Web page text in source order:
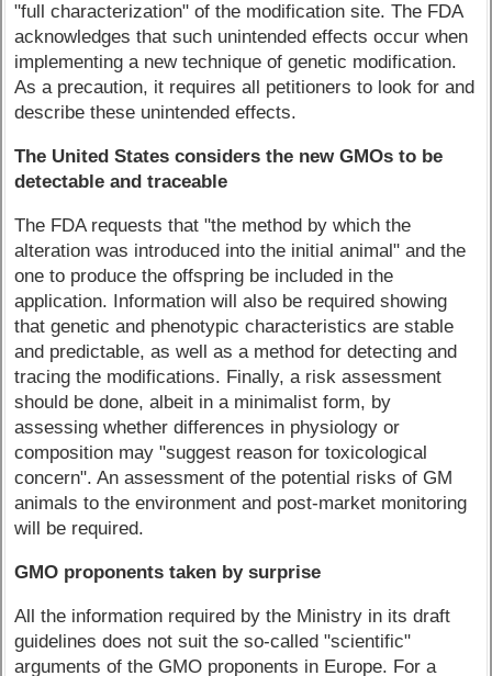
"full characterization" of the modification site. The FDA
acknowledges that such unintended effects occur when
implementing a new technique of genetic modification.
As a precaution, it requires all petitioners to look for and
describe these unintended effects.
The United States considers the new GMOs to be
detectable and traceable
The FDA requests that "the method by which the
alteration was introduced into the initial animal" and the
one to produce the offspring be included in the
application. Information will also be required showing
that genetic and phenotypic characteristics are stable
and predictable, as well as a method for detecting and
tracing the modifications. Finally, a risk assessment
should be done, albeit in a minimalist form, by
assessing whether differences in physiology or
composition may "suggest reason for toxicological
concern". An assessment of the potential risks of GM
animals to the environment and post-market monitoring
will be required.
GMO proponents taken by surprise
All the information required by the Ministry in its draft
guidelines does not suit the so-called "scientific"
arguments of the GMO proponents in Europe. For a